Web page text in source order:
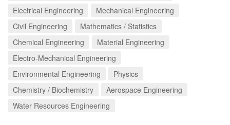
Electrical Engineering
Mechanical Engineering
Civil Engineering
Mathematics / Statistics
Chemical Engineering
Material Engineering
Electro-Mechanical Engineering
Environmental Engineering
Physics
Chemistry / Biochemistry
Aerospace Engineering
Water Resources Engineering